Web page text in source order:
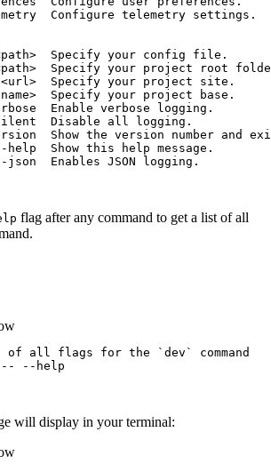
Configure telemetry settings.
Specify your config
file.
Specify your project root
<url> Specify your project
site.
Specify your project
base.
Enable verbose
logging.
Disable all
logging.
Show the version number and
help
Show this help message.
json
Enables JSON logging.
flag after any command to get a list of all
all flags for the `dev` command
-- --help
will display in your terminal: